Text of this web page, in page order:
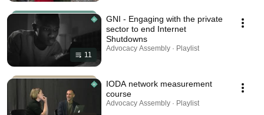
11
GNI - Engaging with the private
sector to end Internet
Shutdowns
Advocacy Assembly · Playlist
IODA network measurement
course
Advocacy Assembly · Playlist